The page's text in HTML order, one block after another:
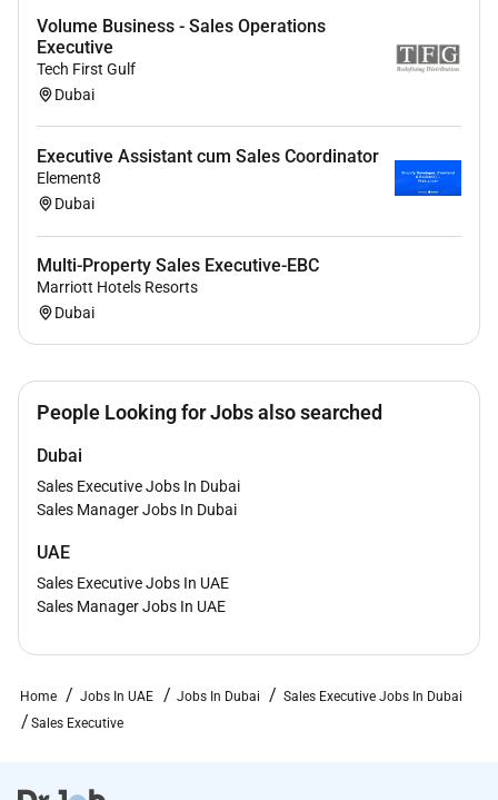
Proven ability to manage multiple projects at a time
while paying strict attention to detail Demonstrated
ability to communicate, present, and influence credibly
Volume Business - Sales Operations
Executive
Tech First Gulf
Dubai
Executive Assistant cum Sales Coordinator
Element8
Dubai
Multi-Property Sales Executive-EBC
Marriott Hotels Resorts
Dubai
People Looking for Jobs also searched
Dubai
Sales Executive Jobs In Dubai
Sales Manager Jobs In Dubai
UAE
Sales Executive Jobs In UAE
Sales Manager Jobs In UAE
Home Jobs In UAE Jobs In Dubai
Sales Executive Jobs In Dubai
Sales Executive